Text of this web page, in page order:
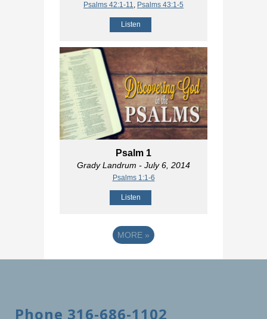
Psalms 42:1-11, Psalms 43:1-5
Listen
Psalm 1
Grady Landrum - July 6, 2014
Psalms 1:1-6
Listen
MORE »
Phone 316-686-1102